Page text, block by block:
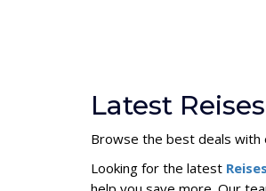
Latest
Browse the best deals with
Looking for the latest